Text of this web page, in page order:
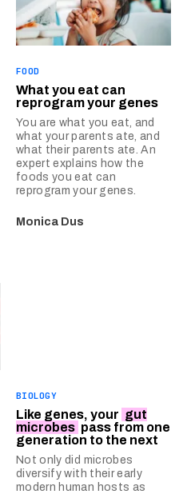
FOOD
What you eat can
reprogram your genes
You are what you eat, and
what your parents ate, and
what their parents ate. An
expert explains how the
foods you eat can
reprogram your genes.
Monica Dus
BIOLOGY
Like genes, your gut
microbes pass from one
generation to the next
Not only did microbes
diversify with their early
modern human hosts as